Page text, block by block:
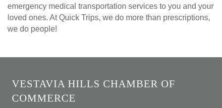
emergency medical transportation services to you and your
loved ones. At Quick Trips, we do more than prescriptions,
we do people!
VESTAVIA HILLS CHAMBER OF
COMMERCE